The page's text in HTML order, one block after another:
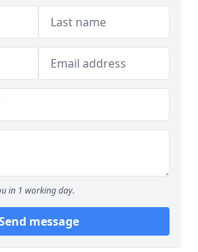
in 1 working day.
message